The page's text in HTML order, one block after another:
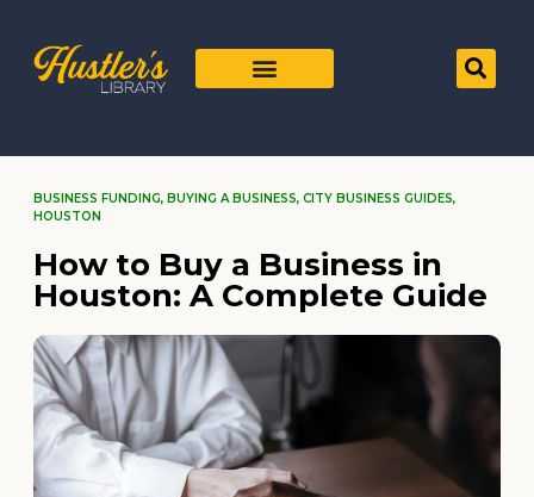
BUSINESS FUNDING, BUYING A BUSINESS, CITY BUSINESS GUIDES,
HOUSTON
How to Buy a Business in
Houston: A Complete Guide